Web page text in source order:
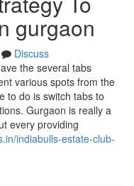
gurgaon
Discuss
the several tabs
various spots from the
to do is switch tabs to
Gurgaon is really a
every providing
indiabulls-estate-club-